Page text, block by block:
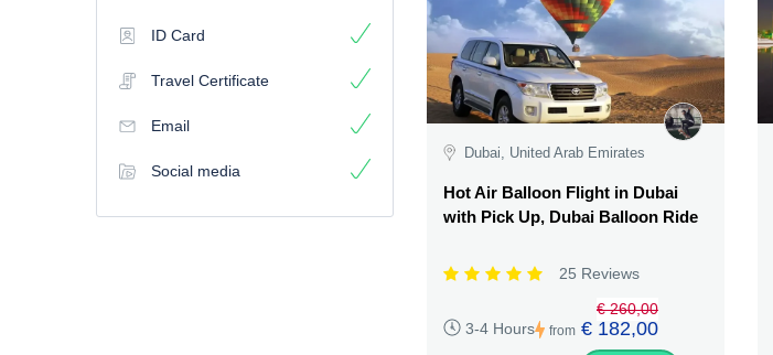
ID Card
Travel Certificate
Email
Social media
Dubai, United Arab Emirates
Hot Air Balloon Flight in Dubai
with Pick Up, Dubai Balloon Ride
25 Reviews
3-4 Hours from
€ 260,00
€ 182,00